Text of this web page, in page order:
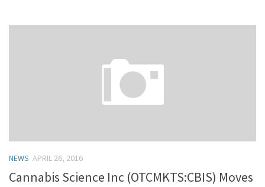
NEWS APRIL 26, 2016
Cannabis Science Inc (OTCMKTS:CBIS) Moves